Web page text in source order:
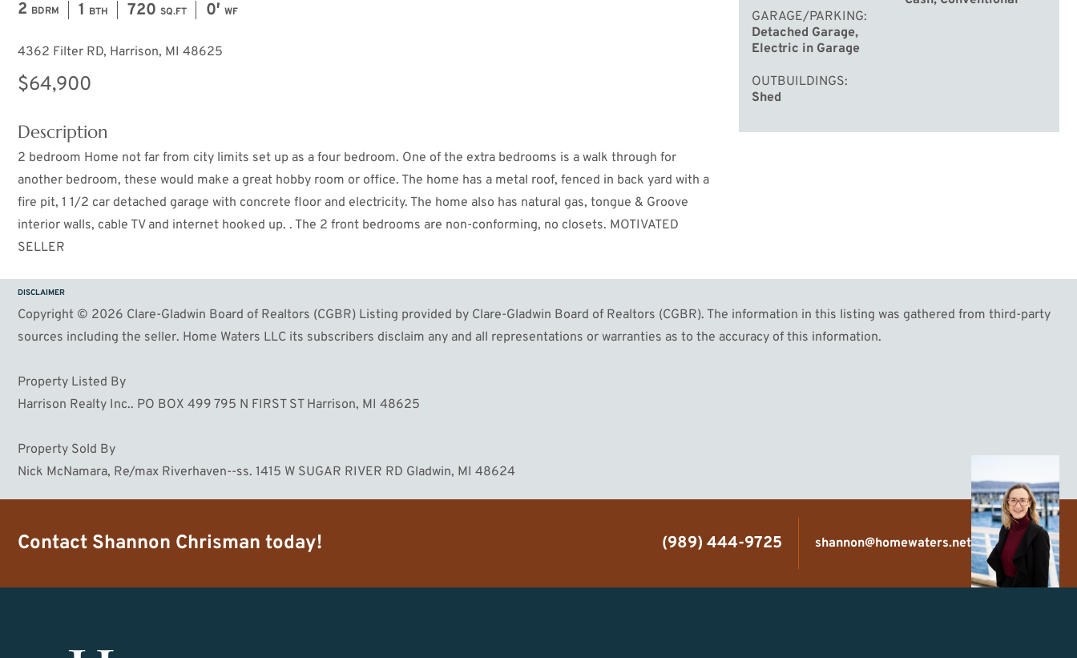
2 BDRM 1 BTH 720 SQ.FT 0′ WF
4362 Filter RD, Harrison, MI 48625
$64,900
Description
2 bedroom Home not far from city limits set up as a four bedroom. One of the extra bedrooms is a walk through for
another bedroom, these would make a great hobby room or office. The home has a metal roof, fenced in back yard with a
fire pit, 1 1/2 car detached garage with concrete floor and electricity. The home also has natural gas, tongue & Groove
interior walls, cable TV and internet hooked up. . The 2 front bedrooms are non-conforming, no closets. MOTIVATED
SELLER
MORE
GARAGE/PARKING
Detached Garage,
Electric in Garage
OUTBUILDINGS
Shed
DISCLAIMER
Copyright © 2026 Clare-Gladwin Board of Realtors (CGBR) Listing provided by Clare-Gladwin Board of Realtors (CGBR). The information in this listing was gathered from third-party
sources including the seller. Home Waters LLC its subscribers disclaim any and all representations or warranties as to the accuracy of this information.
Property Listed By
Harrison Realty Inc.. PO BOX 499 795 N FIRST ST Harrison, MI 48625
Property Sold By
Nick McNamara, Re/max Riverhaven--ss. 1415 W SUGAR RIVER RD Gladwin, MI 48624
Contact Shannon Chrisman today! (989) 444-9725 shannon@homewaters.net